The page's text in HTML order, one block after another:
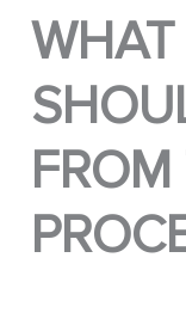
WHAT